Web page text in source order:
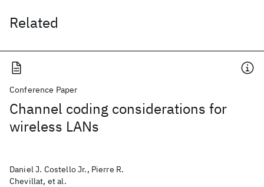
Related
Conference Paper
Channel coding considerations for
wireless LANs
Daniel J. Costello Jr., Pierre R.
Chevillat, et al.